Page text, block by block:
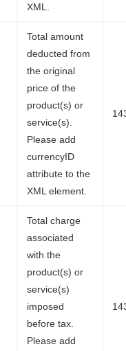
XML.
Total amount
deducted from
the original
price of the
product(s) or
service(s).
Please add
currencyID
attribute to the
XML element.
Total charge
associated
with the
product(s) or
service(s)
imposed
before tax.
Please add